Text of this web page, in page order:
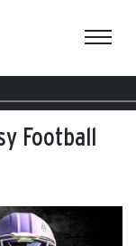
Football